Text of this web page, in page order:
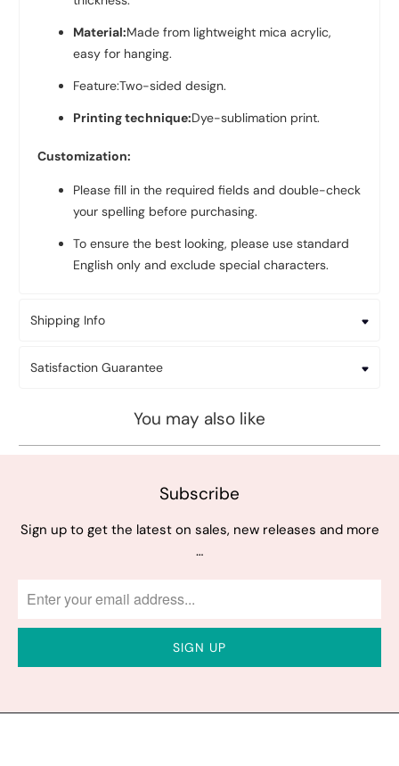
Material:Made from lightweight mica acrylic,
easy for hanging.
Feature:Two-sided design.
Printing technique:Dye-sublimation print.
Customization:
Please fill in the required fields and double-check
your spelling before purchasing.
To ensure the best looking, please use standard
English only and exclude special characters.
Shipping Info
Satisfaction Guarantee
You may also like
Subscribe
Sign up to get the latest on sales, new releases and more
…